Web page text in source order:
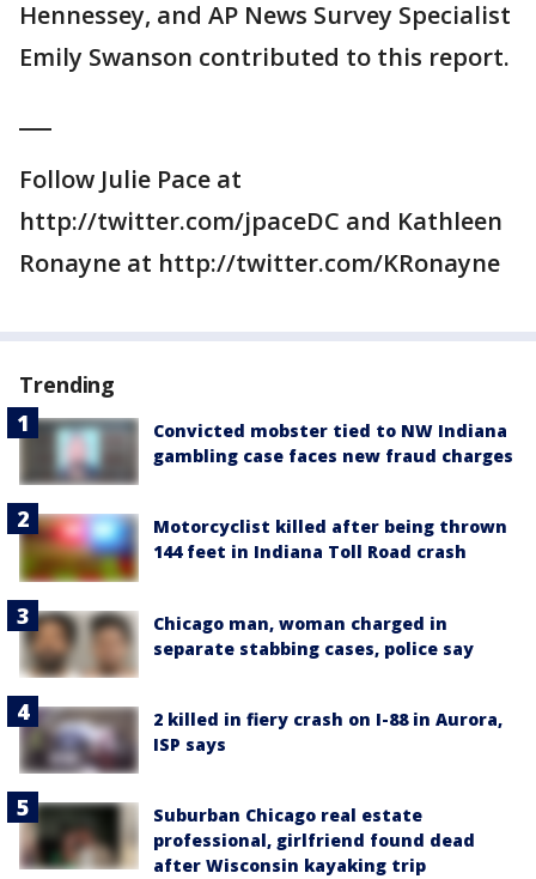
Hennessey, and AP News Survey Specialist
Emily Swanson contributed to this report.
Follow Julie Pace at
http://twitter.com/jpaceDC and Kathleen
Ronayne at http://twitter.com/KRonayne
Trending
Convicted mobster tied to NW Indiana
gambling case faces new fraud charges
Motorcyclist killed after being thrown
144 feet in Indiana Toll Road crash
Chicago man, woman charged in
separate stabbing cases, police say
2 killed in fiery crash on I-88 in Aurora,
ISP says
Suburban Chicago real estate
professional, girlfriend found dead
after Wisconsin kayaking trip